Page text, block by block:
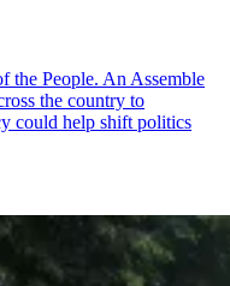
the People. An Assemble
the country to
could help shift politics